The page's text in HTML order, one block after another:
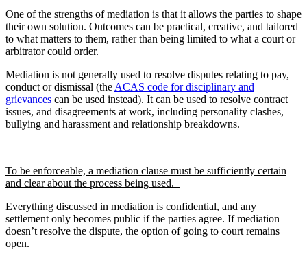
One of the strengths of mediation is that it allows the parties to shape
their own solution. Outcomes can be practical, creative, and tailored
to what matters to them, rather than being limited to what a court or
arbitrator could order.
Mediation is not generally used to resolve disputes relating to pay,
conduct or dismissal (the ACAS code for disciplinary and
grievances can be used instead). It can be used to resolve contract
issues, and disagreements at work, including personality clashes,
bullying and harassment and relationship breakdowns.
To be enforceable, a mediation clause must be sufficiently certain
and clear about the process being used.
Everything discussed in mediation is confidential, and any
settlement only becomes public if the parties agree. If mediation
doesn’t resolve the dispute, the option of going to court remains
open.